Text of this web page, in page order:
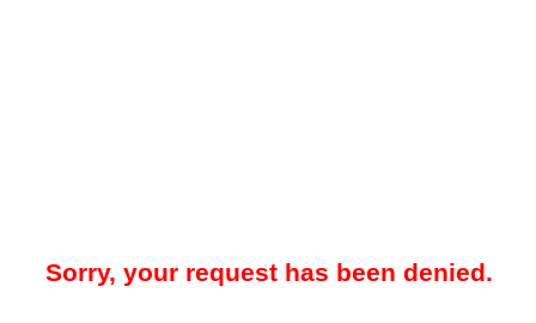
Sorry, your request has been denied.